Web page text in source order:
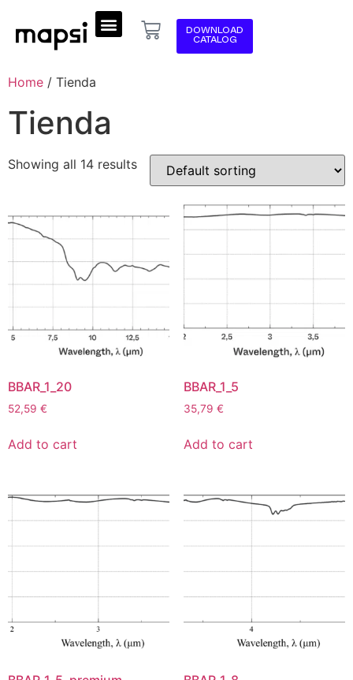
DOWNLOAD
CATALOG
Home / Tienda
Tienda
Showing all 14 results
BBAR_1_20
52,59 €
Add to cart
BBAR_1_5
35,79 €
Add to cart